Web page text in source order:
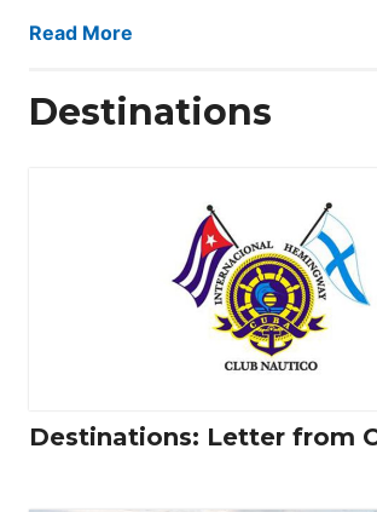
Read More
Destinations
Destinations: Letter from